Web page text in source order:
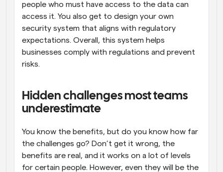
people who must have access to the data can
access it. You also get to design your own
security system that aligns with regulatory
expectations. Overall, this system helps
businesses comply with regulations and prevent
risks.
Hidden challenges most teams
underestimate
You know the benefits, but do you know how far
the challenges go? Don’t get it wrong, the
benefits are real, and it works on a lot of levels
for certain people. However, even they will be the